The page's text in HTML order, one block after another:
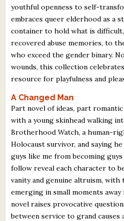
youthful openness to self-
embraces queer elderhood as a
container to hold what is
recovered abuse memories, to
who exceed the gender binary.
wounds, this collection
resource for playfulness and
A Changed Man
Part novel of ideas, part
with a young skinhead walking
Brotherhood Watch, a human-
Holocaust survivor, and saying
guys like me from becoming
follow reveal each character to
vanity and genuine altruism,
emerging in small moments
novel raises provocative
between service to grand